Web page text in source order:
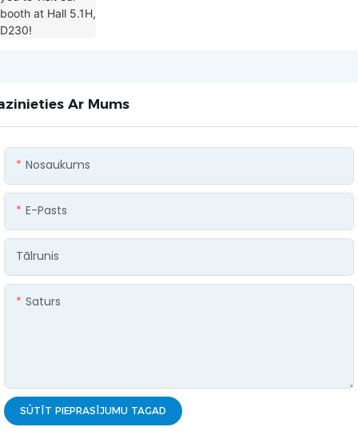
Ar Mums
Nosaukums
E-Pasts
Tālrunis
Saturs
SŪTĪT PIEPRASĪJUMU TAGAD